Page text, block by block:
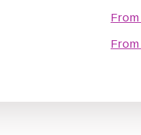
From
From